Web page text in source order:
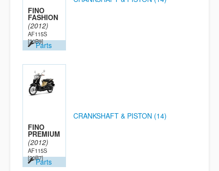
FINO
FASHION
(2012)
AF115S
[20B9]Parts
FINO
PREMIUM
(2012)
AF115S
[20B7]Parts
CRANKSHAFT & PISTON (14)